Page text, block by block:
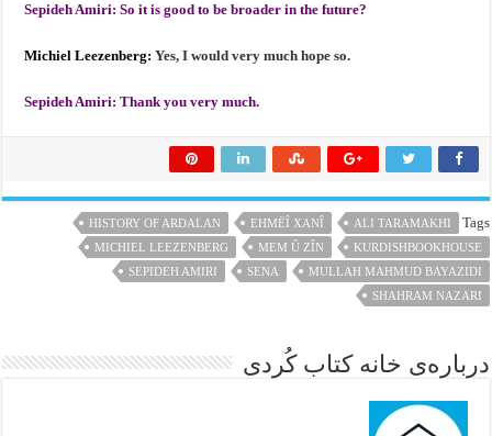
Sepideh Amiri:So it is good to be broader in the future?
Michiel Leezenberg: Yes, I would very much hope so.
Sepideh Amiri:Thank you very much.
Tags
ALI TARAMAKHI
EHMËÎ XANÎ
HISTORY OF ARDALAN
KURDISHBOOKHOUSE
MEM Û ZÎN
MICHIEL LEEZENBERG
MULLAH MAHMUD BAYAZIDI
SENA
SEPIDEH AMIRI
SHAHRAM NAZARI
درباره‌ی خانه کتاب کُردی